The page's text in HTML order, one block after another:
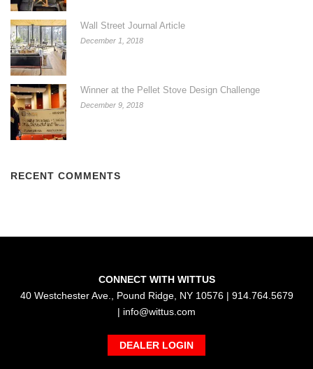
Wall Street Journal Article
December 1, 2018
Winner at the Pellet Stove Design Challenge
December 9, 2018
RECENT COMMENTS
CONNECT WITH WITTUS
40 Westchester Ave., Pound Ridge, NY 10576 | 914.764.5679
| info@wittus.com